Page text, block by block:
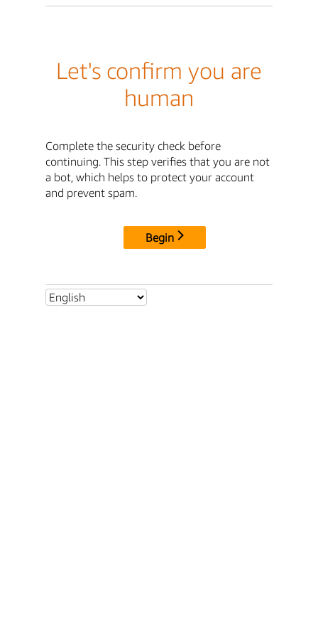
Let's confirm you are
human
Complete the security check before
continuing. This step verifies that you are not
a bot, which helps to protect your account
and prevent spam.
Begin